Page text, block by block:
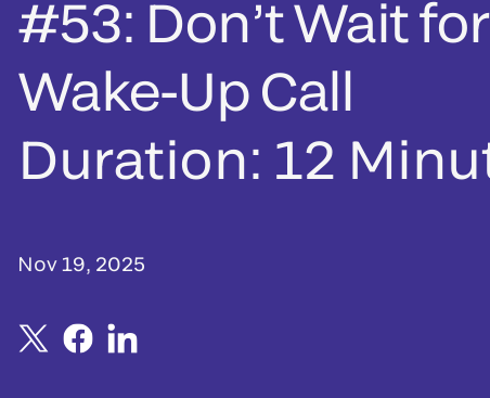
#53: Don’t Wait
Wake-Up Call
Duration: 12
Nov 19, 2025